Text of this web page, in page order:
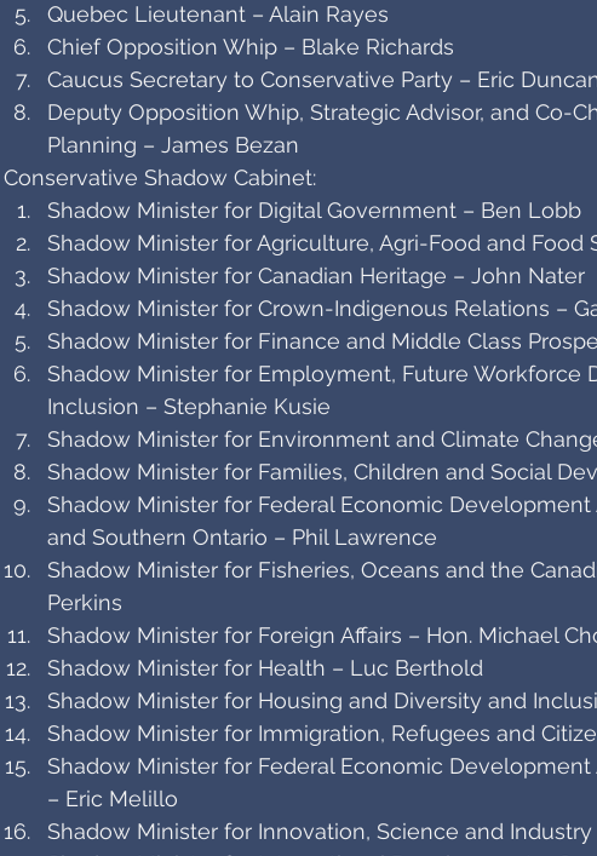
Quebec Lieutenant – Alain Rayes
Chief Opposition Whip – Blake Richards
Caucus Secretary to Conservative Party – Eric
Deputy Opposition Whip, Strategic Advisor, and Co-
Planning – James Bezan
Conservative Shadow Cabinet:
Shadow Minister for Digital Government – Ben Lobb
Shadow Minister for Agriculture, Agri-Food and Food
Shadow Minister for Canadian Heritage – John Nater
Shadow Minister for Crown-Indigenous Relations –
Shadow Minister for Finance and Middle Class
Shadow Minister for Employment, Future Workforce
Inclusion – Stephanie Kusie
Shadow Minister for Environment and Climate
Shadow Minister for Families, Children and Social
Shadow Minister for Federal Economic Development
and Southern Ontario – Phil Lawrence
Shadow Minister for Fisheries, Oceans and the
Perkins
Shadow Minister for Foreign Affairs – Hon. Michael
Shadow Minister for Health – Luc Berthold
Shadow Minister for Housing and Diversity and
Shadow Minister for Immigration, Refugees and
Shadow Minister for Federal Economic
– Eric Melillo
Shadow Minister for Innovation, Science and Industry